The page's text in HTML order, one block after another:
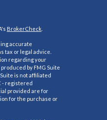
BrokerCheck.
accurate
tax or legal advice.
regarding your
by FMG Suite
is not affiliated
- registered
provided are for
for the purchase or